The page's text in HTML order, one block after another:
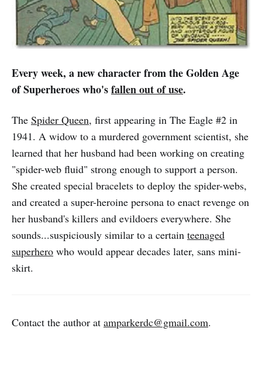
Every week, a new character from the Golden Age
of Superheroes who'sfallen out of use.
The Spider Queen, first appearing in The Eagle #2 in
1941. A widow to a murdered government scientist, she
learned that her husband had been working on creating
"spider-web fluid" strong enough to support a person.
She created special bracelets to deploy the spider-webs,
and created a super-heroine persona to enact revenge on
her husband's killers and evildoers everywhere. She
sounds...suspiciously similar to a certain teenaged
superhero who would appear decades later, sans mini-
skirt.
Contact the author at amparkerdc@gmail.com.